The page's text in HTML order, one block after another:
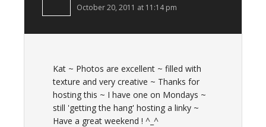
October 20, 2011 at 11:14 pm
Kat ~ Photos are excellent ~ filled with
texture and very creative ~ Thanks for
hosting this ~ I have one on Mondays ~
still 'getting the hang' hosting a linky ~
Have a great weekend ! ^_^